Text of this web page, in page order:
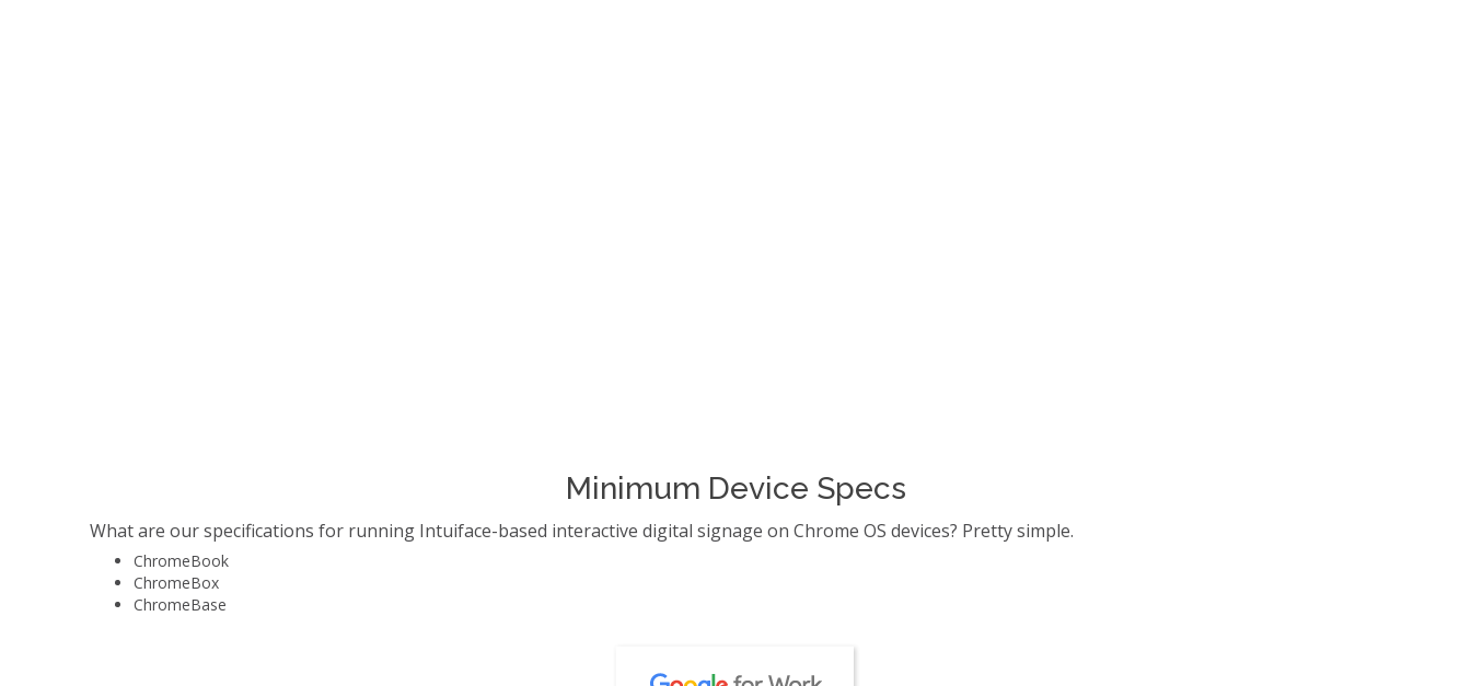
Minimum Device Specs
What are our specifications for running Intuiface-based interactive digital signage on Chrome OS devices? Pretty simple.
ChromeBook
ChromeBox
ChromeBase